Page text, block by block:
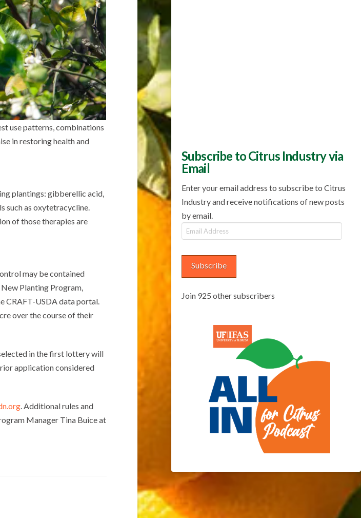
use patterns, combinations
in restoring health and
plantings: gibberellic acid,
such as oxytetracycline.
of those therapies are
may be contained
Planting Program,
CRAFT-USDA data portal.
over the course of their
in the first lottery will
application considered
. Additional rules and
Manager Tina Buice at
Subscribe to Citrus Industry via
Email
Enter your email address to subscribe to Citrus
Industry and receive notifications of new posts
by email.
Email
Address
Subscribe
Join 925 other subscribers